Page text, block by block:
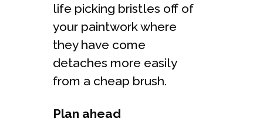
life picking bristles off of
your paintwork where
they have come
detaches more easily
from a cheap brush.
Plan ahead